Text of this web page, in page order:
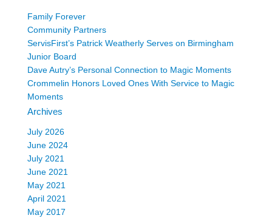
Family Forever
Community Partners
ServisFirst’s Patrick Weatherly Serves on Birmingham
Junior Board
Dave Autry’s Personal Connection to Magic Moments
Crommelin Honors Loved Ones With Service to Magic
Moments
Archives
July 2026
June 2024
July 2021
June 2021
May 2021
April 2021
May 2017